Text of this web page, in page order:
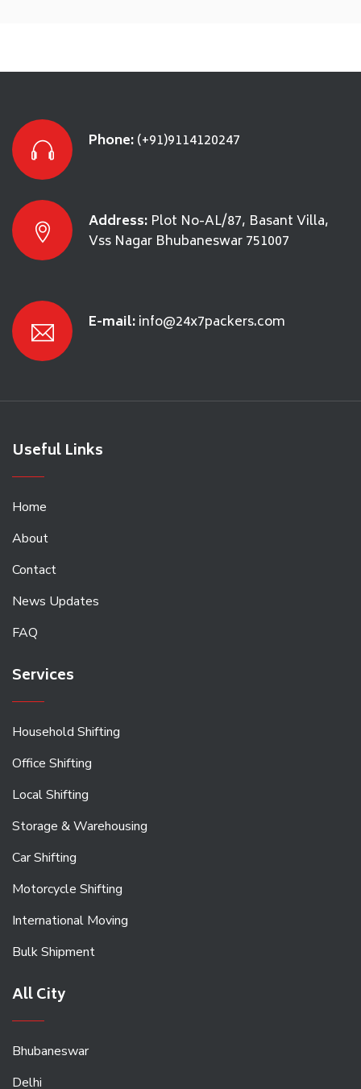
Phone:(+91)9114120247
Address: Plot No-AL/87, Basant Villa,
Vss Nagar Bhubaneswar 751007
E-mail:info@24x7packers.com
Useful Links
Home
About
Contact
News Updates
FAQ
Services
Household Shifting
Office Shifting
Local Shifting
Storage & Warehousing
Car Shifting
Motorcycle Shifting
International Moving
Bulk Shipment
All City
Bhubaneswar
Delhi